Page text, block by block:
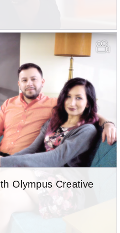
Olympus Creative